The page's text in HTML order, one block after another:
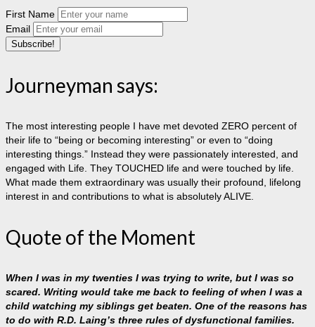
First Name
Email
Journeyman says:
The most interesting people I have met devoted ZERO percent of
their life to “being or becoming interesting” or even to “doing
interesting things.” Instead they were passionately interested, and
engaged with Life. They TOUCHED life and were touched by life.
What made them extraordinary was usually their profound, lifelong
interest in and contributions to what is absolutely ALIVE.
Quote of the Moment
When I was in my twenties I was trying to write, but I was so
scared. Writing would take me back to feeling of when I was a
child watching my siblings get beaten. One of the reasons has
to do with R.D. Laing’s three rules of dysfunctional families.